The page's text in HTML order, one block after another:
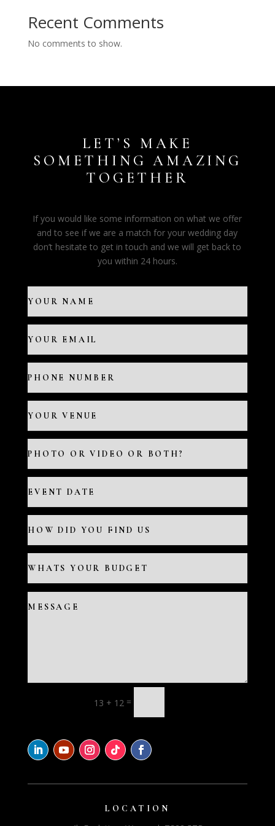
Recent Comments
No comments to show.
LET’S MAKE
SOMETHING AMAZING
TOGETHER
If you would like some information on what we offer
and to see if we are a match for your wedding day
don’t hesitate to get in touch and we will get back to
you within 24 hours.
13 + 12 =
LOCATION